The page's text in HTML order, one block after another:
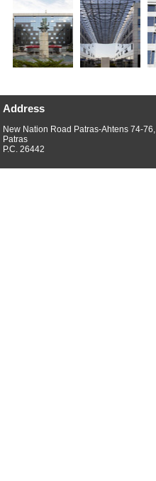
Address
New Nation Road Patras-Ahtens 74-76,
Patras
P.C. 26442